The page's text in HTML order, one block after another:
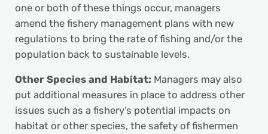
one or both of these things occur, managers
amend the fishery management plans with new
regulations to bring the rate of fishing and/or the
population back to sustainable levels.
Other Species and Habitat: Managers may also
put additional measures in place to address other
issues such as a fishery’s potential impacts on
habitat or other species, the safety of fishermen